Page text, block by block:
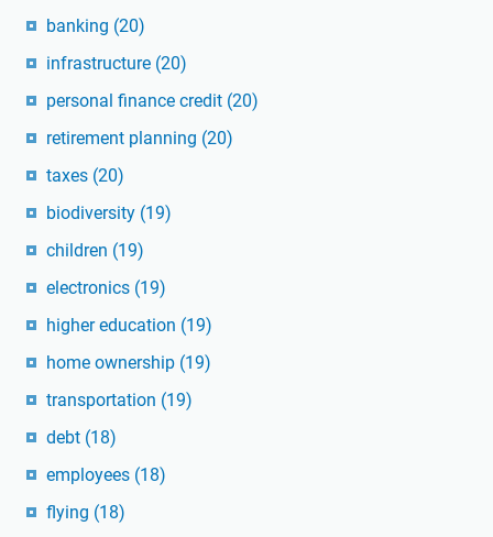
banking (20)
infrastructure (20)
personal finance credit (20)
retirement planning (20)
taxes (20)
biodiversity (19)
children (19)
electronics (19)
higher education (19)
home ownership (19)
transportation (19)
debt (18)
employees (18)
flying (18)